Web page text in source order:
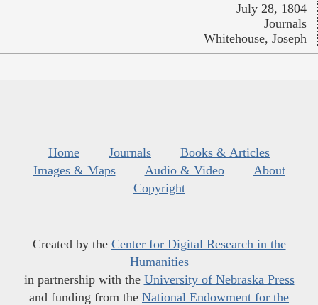
July 28, 1804
Journals
Whitehouse, Joseph
Home Journals
Books & Articles
Images & Maps
Audio & Video
About
Copyright
Created by the Center for Digital Research in the
Humanities
in partnership with the University of Nebraska Press
and funding from the National Endowment for the